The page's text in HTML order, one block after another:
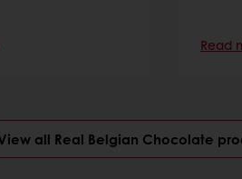
Read
all Real Belgian Chocolate